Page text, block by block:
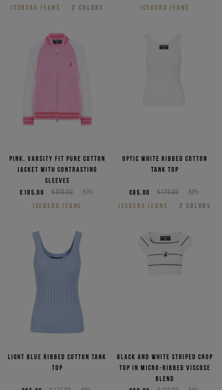
ICEBERG JEANS
2 COLORS
ICEBERG JEANS
Pink, varsity fit pure cotton
jacket with contrasting
sleeves
€370,00 -50%
€185,00
ICEBERG JEANS
Optic white ribbed cotton
tank top
€170,00 -50%
€85,00
ICEBERG JEANS
2 COLORS
Light blue ribbed cotton tank
top
Black and white striped crop
top in micro-ribbed viscose
blend